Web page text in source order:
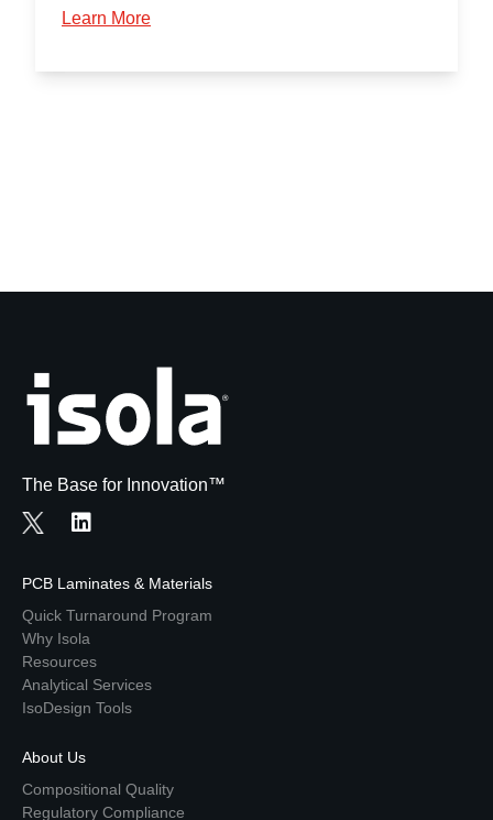
Learn More
The Base for Innovation™
PCB Laminates & Materials
Quick Turnaround Program
Why Isola
Resources
Analytical Services
IsoDesign Tools
About Us
Compositional Quality
Regulatory Compliance